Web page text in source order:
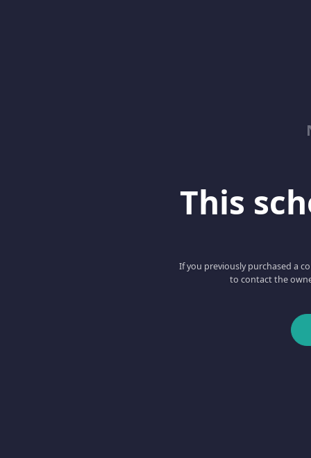
This
If you previously purchased a
to contact the